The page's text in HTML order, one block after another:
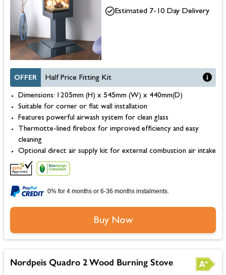
OFFER Half Price Fitting Kit
Dimensions: 1205mm (H) x 545mm (W) x 440mm(D)
Suitable for corner or flat wall installation
Features powerful airwash system for clean glass
Thermotte-lined firebox for improved efficiency and easy
cleaning
Optional direct air supply kit for external combustion air intake
Estimated 7-10 Day Delivery
0% for 4 months or 6-36 months instalments.
Buy Now
Nordpeis Quadro 2 Wood Burning Stove